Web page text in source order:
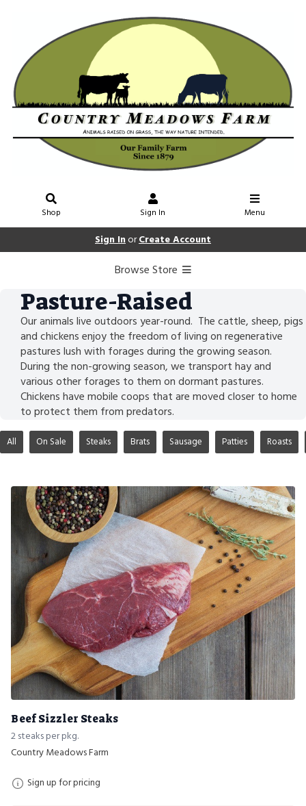
Shop Sign In Menu
Sign InorCreate Account
Browse Store
Pasture-Raised
Our animals live outdoors year-round. The cattle, sheep, pigs
and chickens enjoy the freedom of living on regenerative
pastures lush with forages during the growing season.
During the non-growing season, we transport hay and
various other forages to them on dormant pastures.
Chickens have mobile coops that are moved closer to home
to protect them from predators.
All On Sale Steaks Brats Sausage Patties Roasts
Beef Sizzler Steaks
2 steaks per pkg.
Country Meadows Farm
Sign up for pricing